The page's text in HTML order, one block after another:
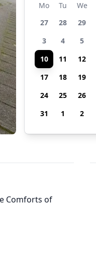
Mo Tu We
27
28 29
3
4 5
10
11 12
17
18 19
24
25 26
31
1 2
Comforts of